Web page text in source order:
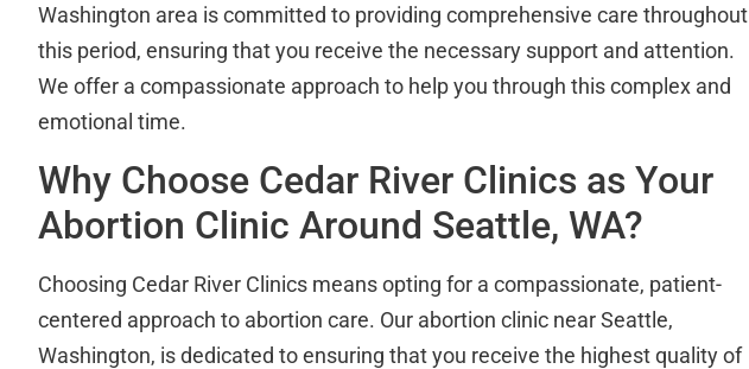
Washington area is committed to providing comprehensive care throughout
this period, ensuring that you receive the necessary support and attention.
We offer a compassionate approach to help you through this complex and
emotional time.
Why Choose Cedar River Clinics as Your
Abortion Clinic Around Seattle, WA?
Choosing Cedar River Clinics means opting for a compassionate, patient-
centered approach to abortion care. Our abortion clinic near Seattle,
Washington, is dedicated to ensuring that you receive the highest quality of